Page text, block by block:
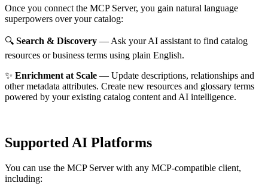
Once you connect the MCP Server, you gain natural language
superpowers over your catalog:
🔍 Search & Discovery — Ask your AI assistant to find catalog
resources or business terms using plain English.
✨ Enrichment at Scale — Update descriptions, relationships and
other metadata attributes. Create new resources and glossary terms
powered by your existing catalog content and AI intelligence.
Supported AI Platforms
You can use the MCP Server with any MCP-compatible client,
including: